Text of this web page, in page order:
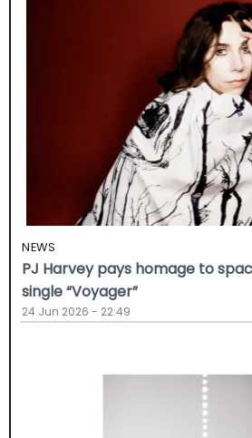
NEWS
PJ Harvey pays homage to
single “Voyager”
24 Jun 2026 - 22:49